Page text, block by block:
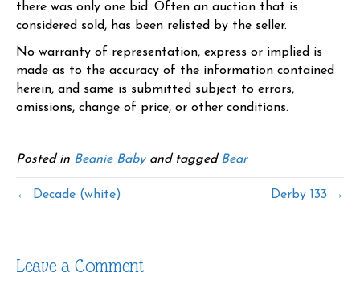
there was only one bid. Often an auction that is
considered sold, has been relisted by the seller.
No warranty of representation, express or implied is
made as to the accuracy of the information contained
herein, and same is submitted subject to errors,
omissions, change of price, or other conditions.
Posted in Beanie Babyand tagged Bear
← Decade (white) Derby 133 →
Leave a Comment